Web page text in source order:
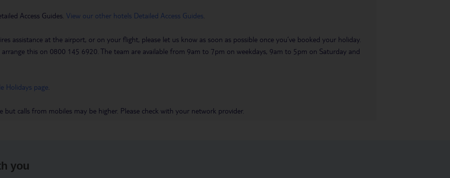
Access Guides. View our other hotels Detailed Access Guides
assistance at the airport, or on your flight, please let us know as soon as possible once you’ve booked your holiday.
arrange this on 0800 145 6920. The team are available from 9am to 7pm on weekdays, 9am to 5pm on Saturday and
Holidays page
calls from mobiles may be higher. Please check with your network provider.
you